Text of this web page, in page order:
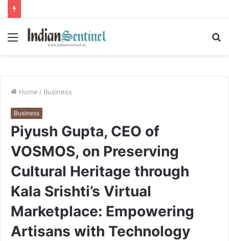
Menu
Home / Business
Business
Piyush Gupta, CEO of
VOSMOS, on Preserving
Cultural Heritage through
Kala Srishti’s Virtual
Marketplace: Empowering
Artisans with Technology